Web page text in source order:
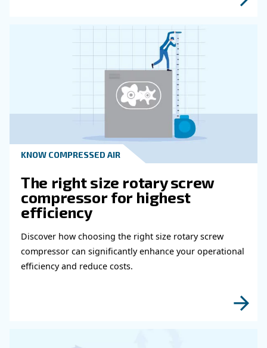
Read more about related
HOW TO
Air Compressor Duty
Why It Matters for
Learn how air compressor duty cycle affects